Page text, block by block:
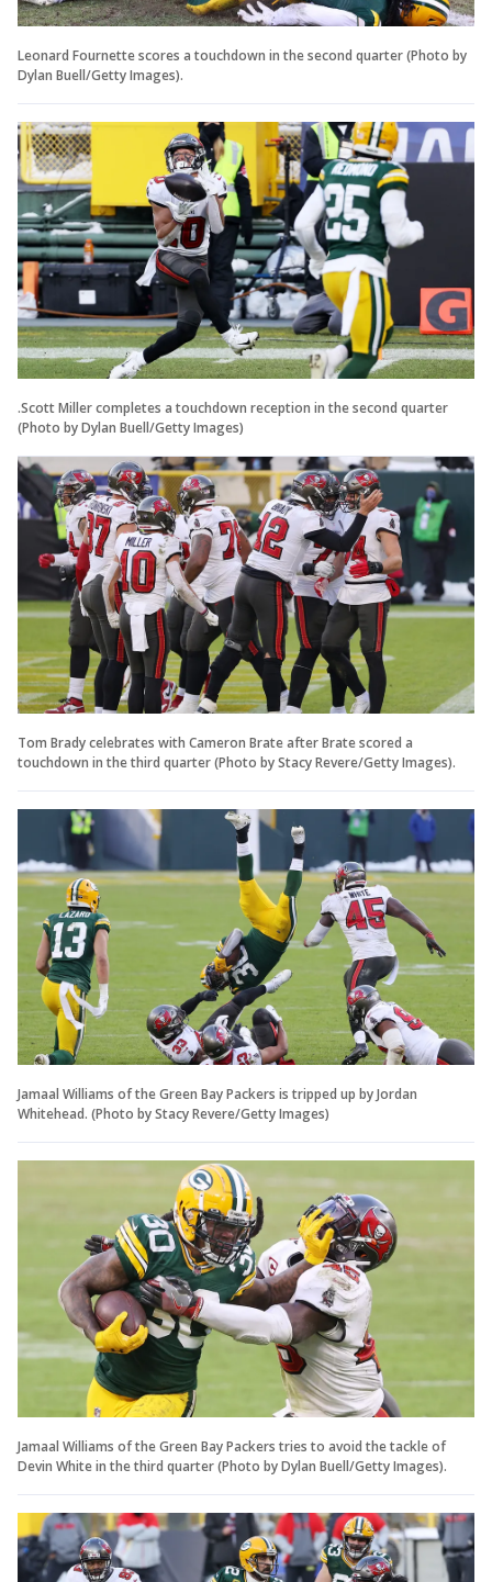
Leonard Fournette scores a touchdown in the second quarter (Photo by
Dylan Buell/Getty Images).
.Scott Miller completes a touchdown reception in the second quarter
(Photo by Dylan Buell/Getty Images)
Tom Brady celebrates with Cameron Brate after Brate scored a
touchdown in the third quarter (Photo by Stacy Revere/Getty Images).
Jamaal Williams of the Green Bay Packers is tripped up by Jordan
Whitehead. (Photo by Stacy Revere/Getty Images)
Jamaal Williams of the Green Bay Packers tries to avoid the tackle of
Devin White in the third quarter (Photo by Dylan Buell/Getty Images).